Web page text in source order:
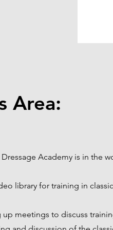
Area:
Dressage Academy is in the
library for training in
up meetings to discuss